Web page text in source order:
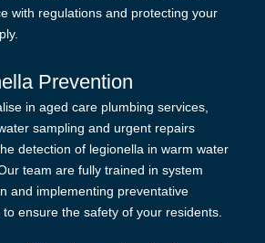
with regulations and protecting your
Prevention
in aged care plumbing services,
sampling and urgent repairs
detection of legionella in warm water
team are fully trained in system
and implementing preventative
to ensure the safety of your residents.